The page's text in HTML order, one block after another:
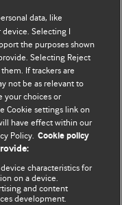
written by The
authors, and
Your article
to our international
professionals. The
They are well argued
please see our
data, like
Selecting I
the purposes shown
Selecting Reject
If trackers are
not be as relevant to
your choices or
Cookie settings link on
have effect within our
Policy. Cookie policy
characteristics for
on a device.
and content
development.